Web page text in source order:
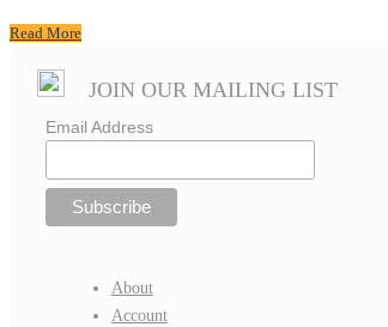
Read More
JOIN OUR MAILING LIST
Email Address
About
Account